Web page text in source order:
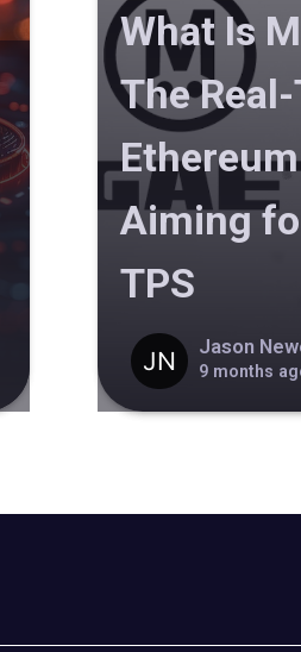
What Is
The
Aiming
TPS
Jason
9 months